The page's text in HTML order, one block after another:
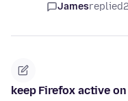
Jamesreplied
keep Firefox active